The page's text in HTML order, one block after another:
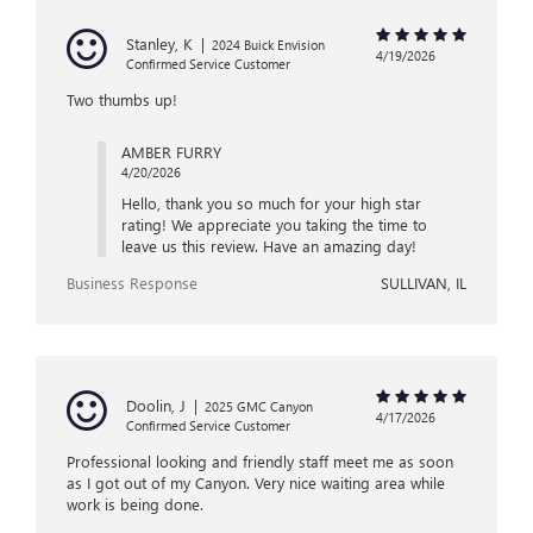
Stanley, K | 2024 Buick Envision
Confirmed Service Customer
4/19/2026
Two thumbs up!
AMBER FURRY
4/20/2026
Hello, thank you so much for your high star
rating! We appreciate you taking the time to
leave us this review. Have an amazing day!
Business Response
SULLIVAN, IL
Doolin, J | 2025 GMC Canyon
Confirmed Service Customer
4/17/2026
Professional looking and friendly staff meet me as soon
as I got out of my Canyon. Very nice waiting area while
work is being done.